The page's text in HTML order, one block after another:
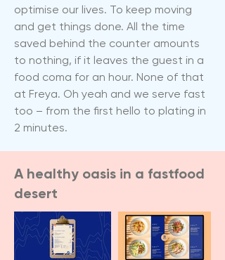
optimise our lives. To keep moving
and get things done. All the time
saved behind the counter amounts
to nothing, if it leaves the guest in a
food coma for an hour. None of that
at Freya. Oh yeah and we serve fast
too – from the first hello to plating in
2 minutes.
A healthy oasis in a fastfood
desert